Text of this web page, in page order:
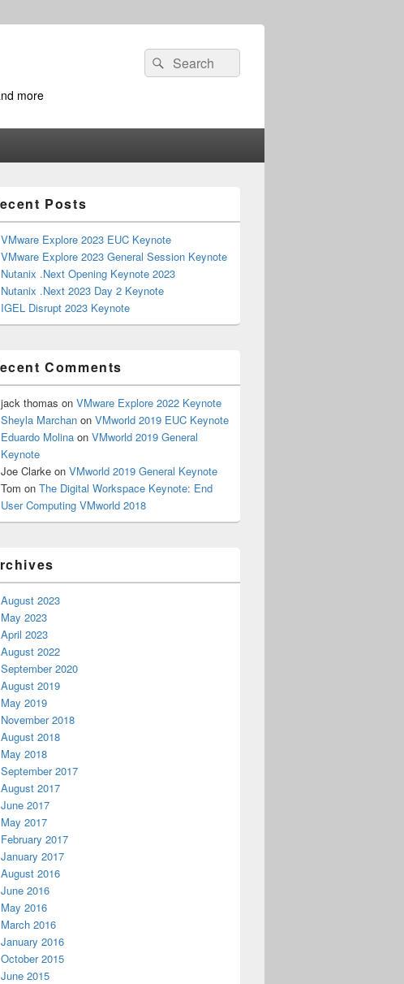
more
Search
for:
Search
Posts
VMware Explore 2023 EUC Keynote
VMware Explore 2023 General Session Keynote
Nutanix .Next Opening Keynote 2023
Nutanix .Next 2023 Day 2 Keynote
IGEL Disrupt 2023 Keynote
Comments
jack thomas on VMware Explore 2022 Keynote
Sheyla Marchan on VMworld 2019 EUC Keynote
Eduardo Molina on VMworld 2019 General
Keynote
Joe Clarke on VMworld 2019 General Keynote
Tom on The Digital Workspace Keynote: End
User Computing VMworld 2018
August 2023
May 2023
April 2023
August 2022
September 2020
August 2019
May 2019
November 2018
August 2018
May 2018
September 2017
August 2017
June 2017
May 2017
February 2017
January 2017
August 2016
June 2016
May 2016
March 2016
January 2016
October 2015
June 2015